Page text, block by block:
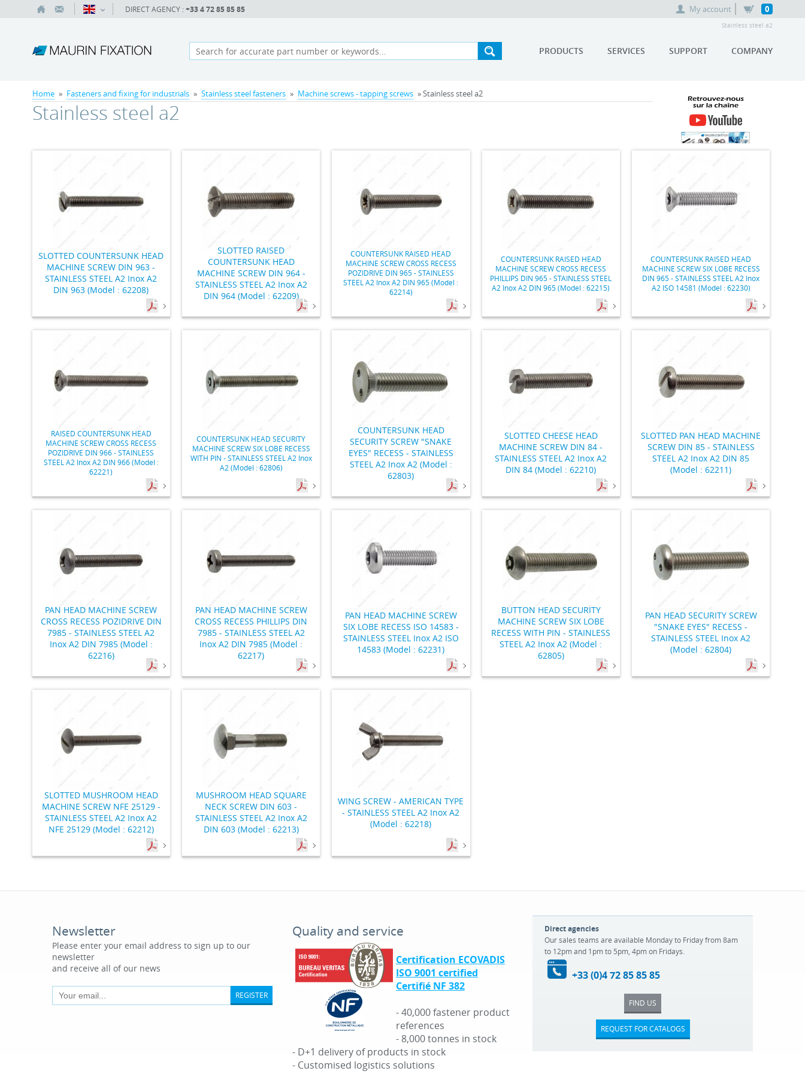
DIRECT AGENCY : +33 4 72 85 85 85 My account 0
Stainless steel a2
PRODUCTS SERVICES SUPPORT COMPANY
Home » Fasteners and fixing for industrials » Stainless steel fasteners » Machine screws - tapping screws » Stainless steel a2
Stainless steel a2
SLOTTED COUNTERSUNK HEAD
MACHINE SCREW DIN 963 -
STAINLESS STEEL A2 Inox A2
DIN 963 (Model : 62208)
SLOTTED RAISED
COUNTERSUNK HEAD
MACHINE SCREW DIN 964 -
STAINLESS STEEL A2 Inox A2
DIN 964 (Model : 62209)
COUNTERSUNK RAISED HEAD
MACHINE SCREW CROSS RECESS
POZIDRIVE DIN 965 - STAINLESS
STEEL A2 Inox A2 DIN 965 (Model :
62214)
COUNTERSUNK RAISED HEAD
MACHINE SCREW CROSS RECESS
PHILLIPS DIN 965 - STAINLESS STEEL
A2 Inox A2 DIN 965 (Model : 62215)
COUNTERSUNK RAISED HEAD
MACHINE SCREW SIX LOBE RECESS
DIN 965 - STAINLESS STEEL A2 Inox
A2 ISO 14581 (Model : 62230)
RAISED COUNTERSUNK HEAD
MACHINE SCREW CROSS RECESS
POZIDRIVE DIN 966 - STAINLESS
STEEL A2 Inox A2 DIN 966 (Model :
62221)
COUNTERSUNK HEAD SECURITY
MACHINE SCREW SIX LOBE RECESS
WITH PIN - STAINLESS STEEL A2 Inox
A2 (Model : 62806)
COUNTERSUNK HEAD
SECURITY SCREW "SNAKE
EYES" RECESS - STAINLESS
STEEL A2 Inox A2 (Model :
62803)
SLOTTED CHEESE HEAD
MACHINE SCREW DIN 84 -
STAINLESS STEEL A2 Inox A2
DIN 84 (Model : 62210)
SLOTTED PAN HEAD MACHINE
SCREW DIN 85 - STAINLESS
STEEL A2 Inox A2 DIN 85
(Model : 62211)
PAN HEAD MACHINE SCREW
CROSS RECESS POZIDRIVE DIN
7985 - STAINLESS STEEL A2
Inox A2 DIN 7985 (Model :
62216)
PAN HEAD MACHINE SCREW
CROSS RECESS PHILLIPS DIN
7985 - STAINLESS STEEL A2
Inox A2 DIN 7985 (Model :
62217)
PAN HEAD MACHINE SCREW
SIX LOBE RECESS ISO 14583 -
STAINLESS STEEL Inox A2 ISO
14583 (Model : 62231)
BUTTON HEAD SECURITY
MACHINE SCREW SIX LOBE
RECESS WITH PIN - STAINLESS
STEEL A2 Inox A2 (Model :
62805)
PAN HEAD SECURITY SCREW
"SNAKE EYES" RECESS -
STAINLESS STEEL Inox A2
(Model : 62804)
SLOTTED MUSHROOM HEAD
MACHINE SCREW NFE 25129 -
STAINLESS STEEL A2 Inox A2
NFE 25129 (Model : 62212)
MUSHROOM HEAD SQUARE
NECK SCREW DIN 603 -
STAINLESS STEEL A2 Inox A2
DIN 603 (Model : 62213)
WING SCREW - AMERICAN TYPE
- STAINLESS STEEL A2 Inox A2
(Model : 62218)
Newsletter
Please enter your email address to sign up to our
newsletter
and receive all of our news
REGISTER
Quality and service
Certification ECOVADIS
ISO 9001 certified
Certifié NF 382
- 40,000 fastener product
references
- 8,000 tonnes in stock
- D+1 delivery of products in stock
- Customised logistics solutions
Direct agencies
Our sales teams are available Monday to Friday from 8am
to 12pm and 1pm to 5pm, 4pm on Fridays.
+33 (0)4 72 85 85 85
FIND US
REQUEST FOR CATALOGS